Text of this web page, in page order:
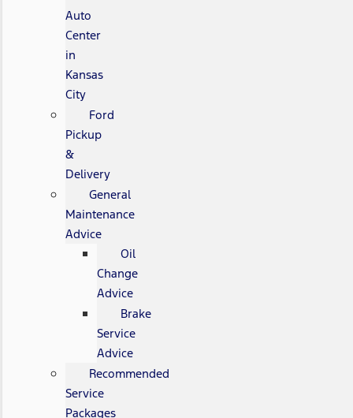
Auto
Center
in
Kansas
City
Ford
Pickup
&
Delivery
General
Maintenance
Advice
Oil
Change
Advice
Brake
Service
Advice
Recommended
Service
Packages